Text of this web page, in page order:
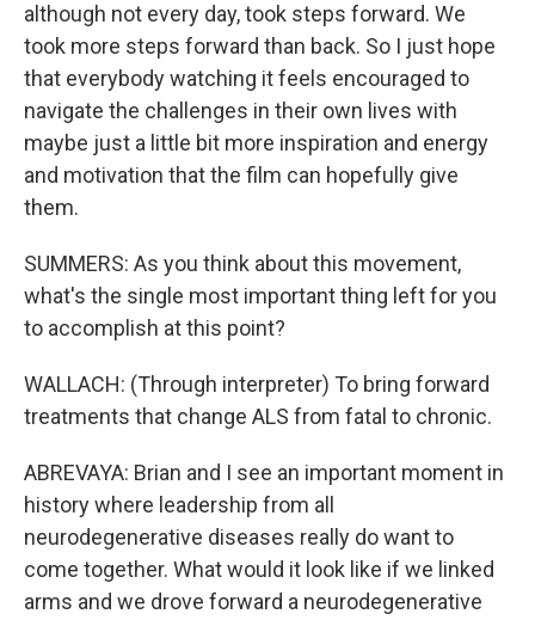
although not every day, took steps forward. We
took more steps forward than back. So I just hope
that everybody watching it feels encouraged to
navigate the challenges in their own lives with
maybe just a little bit more inspiration and energy
and motivation that the film can hopefully give
them.
SUMMERS: As you think about this movement,
what's the single most important thing left for you
to accomplish at this point?
WALLACH: (Through interpreter) To bring forward
treatments that change ALS from fatal to chronic.
ABREVAYA: Brian and I see an important moment in
history where leadership from all
neurodegenerative diseases really do want to
come together. What would it look like if we linked
arms and we drove forward a neurodegenerative